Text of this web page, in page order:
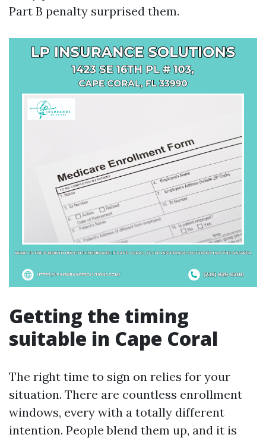
Part B penalty surprised them.
Getting the timing
suitable in Cape Coral
The right time to sign on relies for your
situation. There are countless enrollment
windows, every with a totally different
intention. People blend them up, and it is